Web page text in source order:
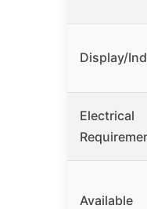
Display/
Electrical
Available